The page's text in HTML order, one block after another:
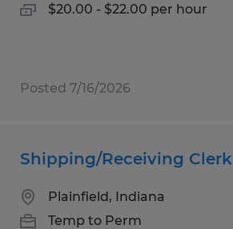
$20.00 - $22.00 per hour
Posted 7/16/2026
Shipping/Receiving Clerk
Plainfield, Indiana
Temp to Perm